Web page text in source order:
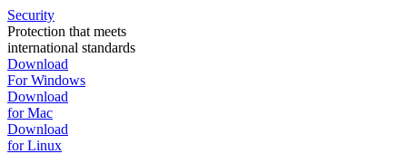
Security
Protection that meets
international standards
Download
For Windows
Download
for Mac
Download
for Linux